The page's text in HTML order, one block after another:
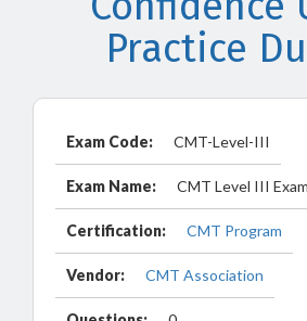
Practice
Exam Code: CMT-Level-III
Exam Name: CMT Level III Exam
Certification: CMT Program
Vendor: CMT Association